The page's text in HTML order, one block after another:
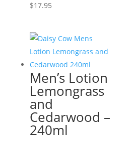
$17.95
Men’s Lotion
Lemongrass
and
Cedarwood –
240ml